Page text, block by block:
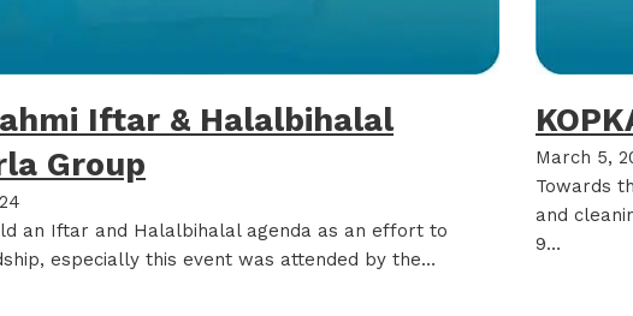
Iftar & Halalbihalal
Group
an Iftar and Halalbihalal agenda as an effort to
especially this event was attended by the…
March 5,
Towards
and
9…